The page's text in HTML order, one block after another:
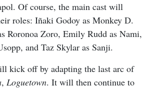
Of course, the main cast will
roles: Iñaki Godoy as Monkey D.
Roronoa Zoro, Emily Rudd as Nami,
and Taz Skylar as Sanji.
kick off by adapting the last arc of
, Loguetown. It will then continue to